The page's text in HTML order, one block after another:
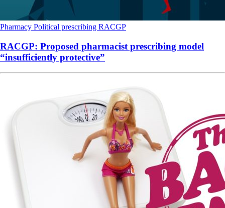
Pharmacy Political prescribing RACGP
RACGP: Proposed pharmacist prescribing model
“insufficiently protective”